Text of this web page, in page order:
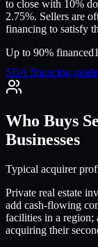
to close with 10%
2.75%. Sellers are
financing to satisfy
Up to 90% financed
SBA financing
Who Buys
Businesses
Typical acquirer
Private real estate
add cash-flowing
facilities in a region;
acquiring their